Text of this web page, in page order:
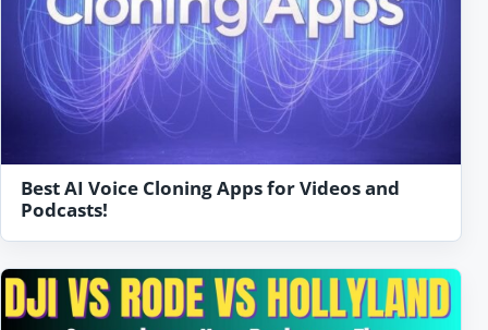
Best AI Voice Cloning Apps for Videos and
Podcasts!